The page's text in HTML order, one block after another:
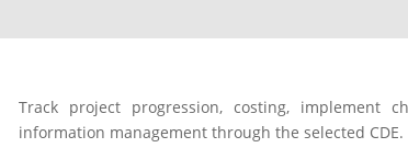
Track project progression, costing, implement
information management through the selected CDE.